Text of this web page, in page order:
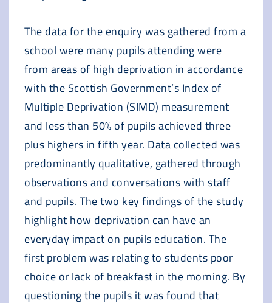
The data for the enquiry was gathered from a
school were many pupils attending were
from areas of high deprivation in accordance
with the Scottish Government’s Index of
Multiple Deprivation (SIMD) measurement
and less than 50% of pupils achieved three
plus highers in fifth year. Data collected was
predominantly qualitative, gathered through
observations and conversations with staff
and pupils. The two key findings of the study
highlight how deprivation can have an
everyday impact on pupils education. The
first problem was relating to students poor
choice or lack of breakfast in the morning. By
questioning the pupils it was found that